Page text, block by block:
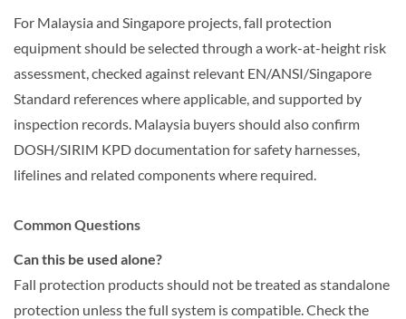
For Malaysia and Singapore projects, fall protection
equipment should be selected through a work-at-height risk
assessment, checked against relevant EN/ANSI/Singapore
Standard references where applicable, and supported by
inspection records. Malaysia buyers should also confirm
DOSH/SIRIM KPD documentation for safety harnesses,
lifelines and related components where required.
Common Questions
Can this be used alone?
Fall protection products should not be treated as standalone
protection unless the full system is compatible. Check the